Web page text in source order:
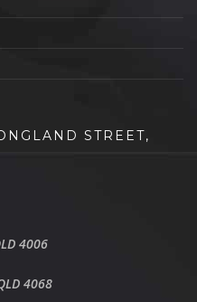
STREET,
4006
4068